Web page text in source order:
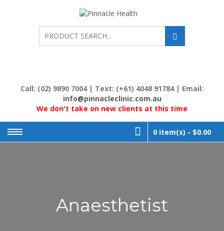
HEALTH
Call: (02) 9890 7004 | Text: (+61) 4048 91784 | Email:
info@pinnacleclinic.com.au
We don't take on new clients at this time
0 item(s) - $0.00
Anaesthetist